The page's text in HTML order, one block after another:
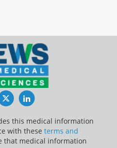
TwitterLinkedIn
this medical information
with these terms and
that medical information